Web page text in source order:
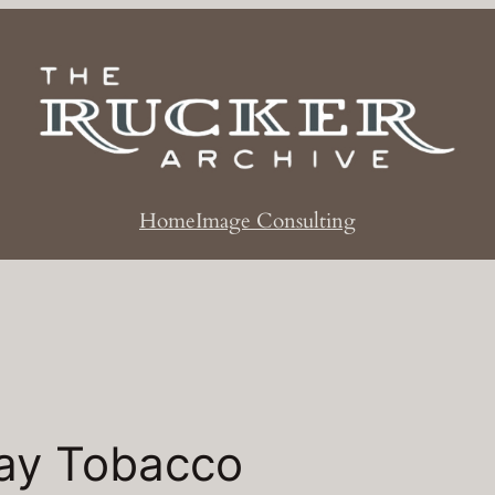
HomeImage Consulting
Tobacco